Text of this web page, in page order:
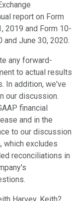
report on Form
2019 and Form 10-
and June 30, 2020.
any forward-
to actual results
In addition, we've
our discussion.
financial
and in the
to our discussion
which excludes
reconciliations in